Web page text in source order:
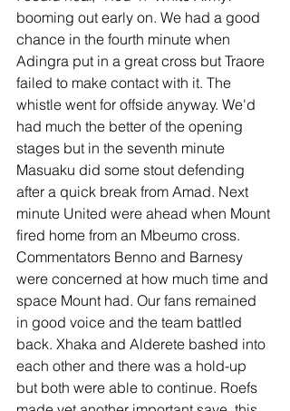
booming out early on. We had a good
chance in the fourth minute when
Adingra put in a great cross but Traore
failed to make contact with it. The
whistle went for offside anyway. We'd
had much the better of the opening
stages but in the seventh minute
Masuaku did some stout defending
after a quick break from Amad. Next
minute United were ahead when Mount
fired home from an Mbeumo cross.
Commentators Benno and Barnesy
were concerned at how much time and
space Mount had. Our fans remained
in good voice and the team battled
back. Xhaka and Alderete bashed into
each other and there was a hold-up
but both were able to continue. Roefs